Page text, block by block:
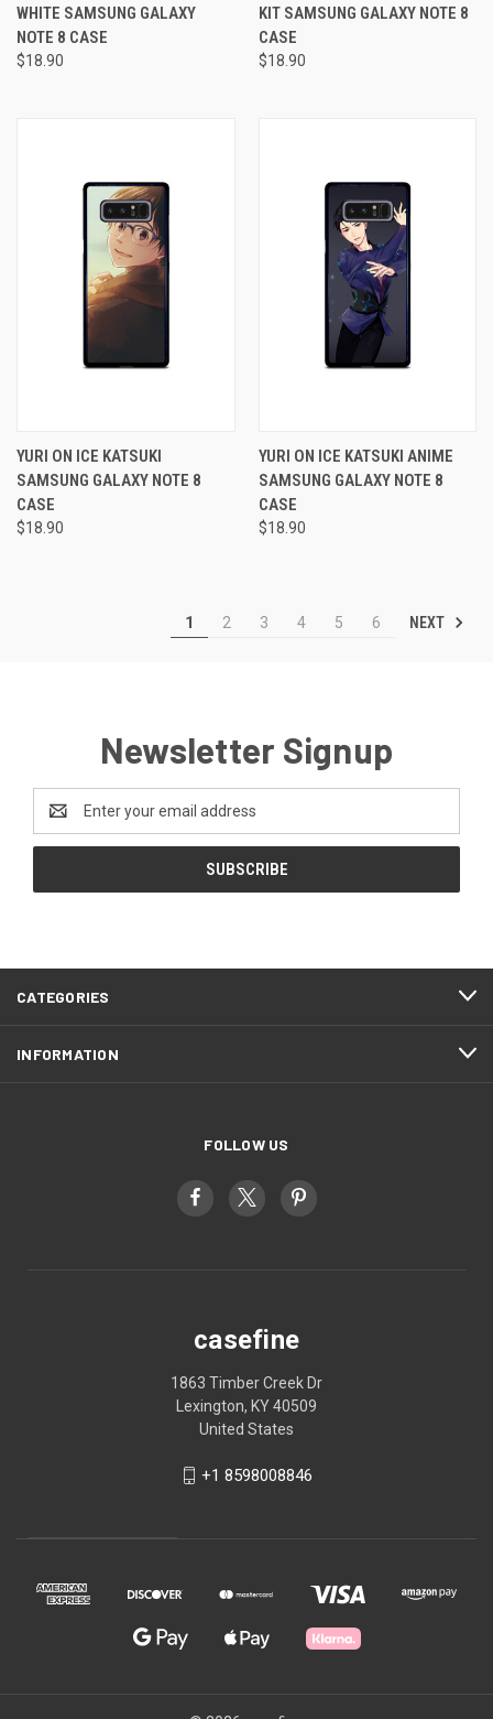
WHITE SAMSUNG GALAXY
NOTE 8 CASE
$18.90
KIT SAMSUNG GALAXY NOTE 8
CASE
$18.90
YURI ON ICE KATSUKI
SAMSUNG GALAXY NOTE 8
CASE
$18.90
YURI ON ICE KATSUKI ANIME
SAMSUNG GALAXY NOTE 8
CASE
$18.90
1 2 3 4 5 6 NEXT
Newsletter Signup
Address
CATEGORIES
INFORMATION
FOLLOW US
casefine
1863 Timber Creek Dr
Lexington, KY 40509
United States
+1 8598008846